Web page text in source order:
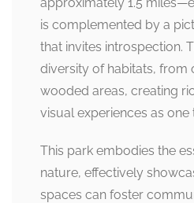
is complemented by a
that invites introspection.
diversity of habitats, from
wooded areas, creating
visual experiences as one
This park embodies the
nature, effectively
spaces can foster